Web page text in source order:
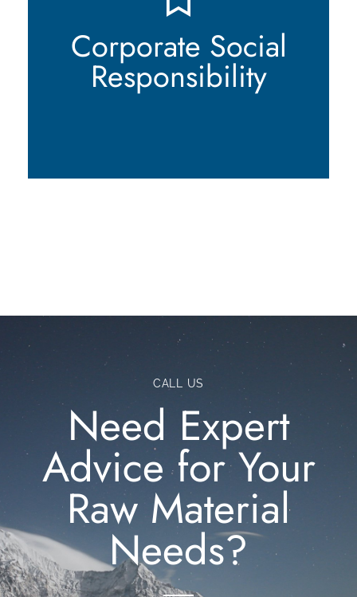
Corporate Social
Responsibility
to making a positive impact on society and
meet the highest ethical standards while
contributing to the well-being of the communities
we serve.
CALL US
Need Expert
Advice for Your
Raw Material
Needs?